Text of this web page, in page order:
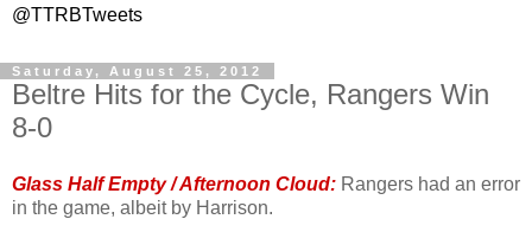
@TTRBTweets
Saturday, August 25, 2012
Beltre Hits for the Cycle, Rangers Win
8-0
Glass Half Empty / Afternoon Cloud: Rangers had an error
in the game, albeit by Harrison.